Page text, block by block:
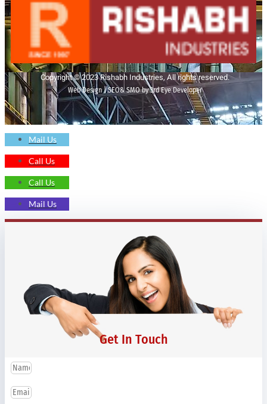
Copyright © 2023 Rishabh Industries, All rights reserved.
Web Design | SEO& SMO by 3rd Eye Developer
Mail Us
Call Us
Call Us
Mail Us
Get In Touch